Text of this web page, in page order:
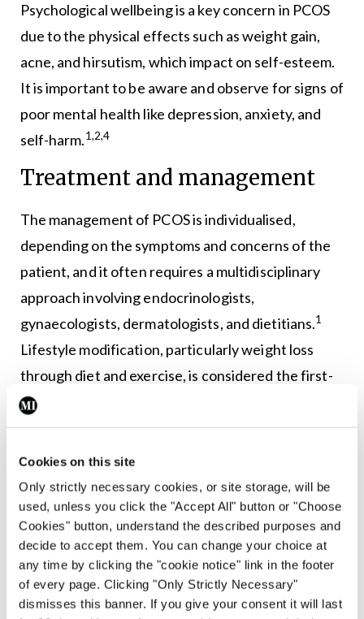
Cookies on this site
Only strictly necessary cookies, or site storage, will be
used, unless you click the "Accept All" button or "Choose
Cookies" button, understand the described purposes and
decide to accept them. You can change your choice at
any time by clicking the "cookie notice" link in the footer
of every page. Clicking "Only Strictly Necessary"
dismisses this banner. If you give your consent it will last
Psychological wellbeing is a key concern in PCOS
due to the physical effects such as weight gain,
acne, and hirsutism, which impact on self-esteem.
It is important to be aware and observe for signs of
poor mental health like depression, anxiety, and
self-harm.1,2,4
Treatment and management
The management of PCOS is individualised,
depending on the symptoms and concerns of the
patient, and it often requires a multidisciplinary
approach involving endocrinologists,
gynaecologists, dermatologists, and dietitians.1
Lifestyle modification, particularly weight loss
through diet and exercise, is considered the first-
line treatment for women with PCOS, especially
those who are overweight or obese.
Even modest weight loss (5-10 per cent of body
weight) can improve insulin sensitivity, regulate
menstrual cycles, and reduce androgen levels. An
ideal diet is rich in fibre and low in saturated fats
and carbohydrates. Exercise and physical activity
play a key role in weight reduction and may be